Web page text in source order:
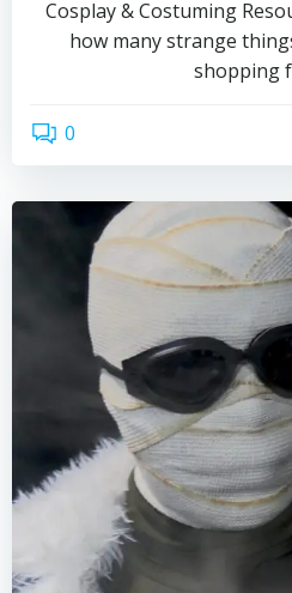
Cosplay & Costuming
how many strange
shopping
0